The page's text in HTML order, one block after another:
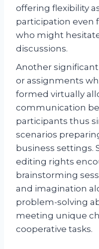
offering flexibility
participation even
who might
discussions.
Another
or assignments
formed virtually
communication
participants thus
scenarios
business settings.
editing rights
brainstorming
and imagination
problem-solving
meeting unique
cooperative tasks.